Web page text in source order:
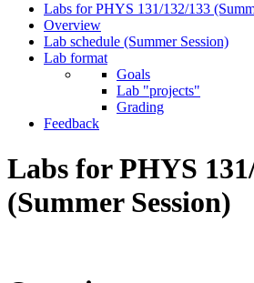
Labs for PHYS 131/132/133
Overview
Lab schedule (Summer Session)
Lab format
Goals
Lab "projects"
Grading
Feedback
Labs for PHYS
(Summer Session)